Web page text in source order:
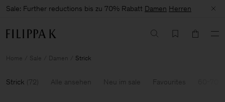
Sale: Further reductions bis zu 70% Rabatt Damen Herren
Home Sale Damen Strick
Strick (72) Alle ansehen Neu im sale Favourites